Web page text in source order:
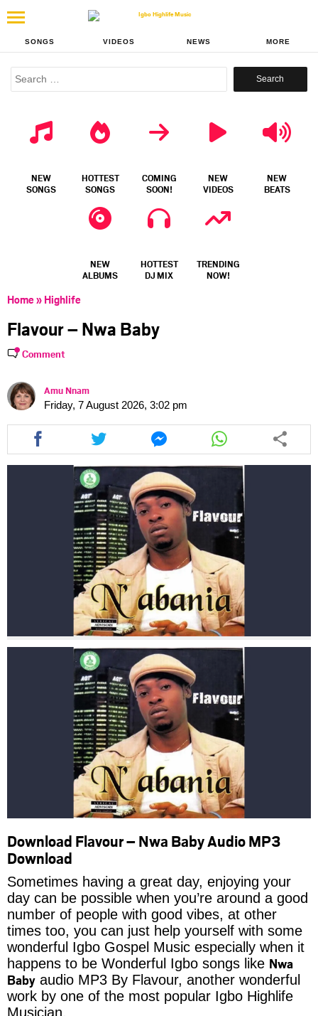
SONGS VIDEOS NEWS MORE
Search
NEW
SONGS
HOTTEST
SONGS
COMING
SOON!
NEW
VIDEOS
NEW
BEATS
NEW
ALBUMS
HOTTEST
DJ MIX
TRENDING
NOW!
Home» Highlife
Flavour – Nwa Baby
Comment
Amu Nnam
Friday, 7 August 2026, 3:02 pm
Share
this
article
facebook
Share
this
article
via
twitter
Share
this
article
via
messenger
Share
this
article
via
whatsapp
Download Flavour – Nwa Baby Audio MP3
Download
Sometimes having a great day, enjoying your
day can be possible when you’re around a good
number of people with good vibes, at other
times too, you can just help yourself with some
wonderful Igbo Gospel Music especially when it
happens to be Wonderful Igbo songs like Nwa
Baby audio MP3 By Flavour, another wonderful
work by one of the most popular Igbo Highlife
Musician.